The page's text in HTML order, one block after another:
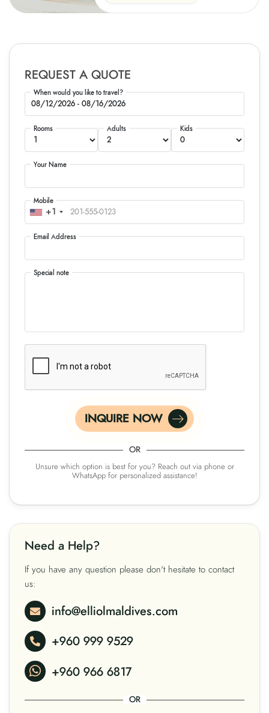
REQUEST A QUOTE
When would you like to travel?
Rooms Adults Kids
Your Name
+1
Mobile
Email Address
Special note
INQUIRE NOW
OR
Unsure which option is best for you? Reach out via phone or
WhatsApp for personalized assistance!
Need a Help?
If you have any question please don't hesitate to contact
us:
info@elliolmaldives.com
+960 999 9529
+960 966 6817
OR